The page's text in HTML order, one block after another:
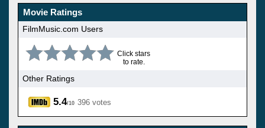
Movie Ratings
FilmMusic.com Users
Click stars
to rate.
Other Ratings
5.4/10 396 votes